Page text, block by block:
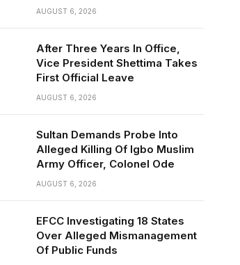
AUGUST 6, 2026
After Three Years In Office,
Vice President Shettima Takes
First Official Leave
AUGUST 6, 2026
Sultan Demands Probe Into
Alleged Killing Of Igbo Muslim
Army Officer, Colonel Ode
AUGUST 6, 2026
EFCC Investigating 18 States
Over Alleged Mismanagement
Of Public Funds